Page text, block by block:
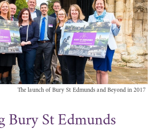
The launch of Bury St Edmunds and Beyond in 2017
Bury St Edmunds